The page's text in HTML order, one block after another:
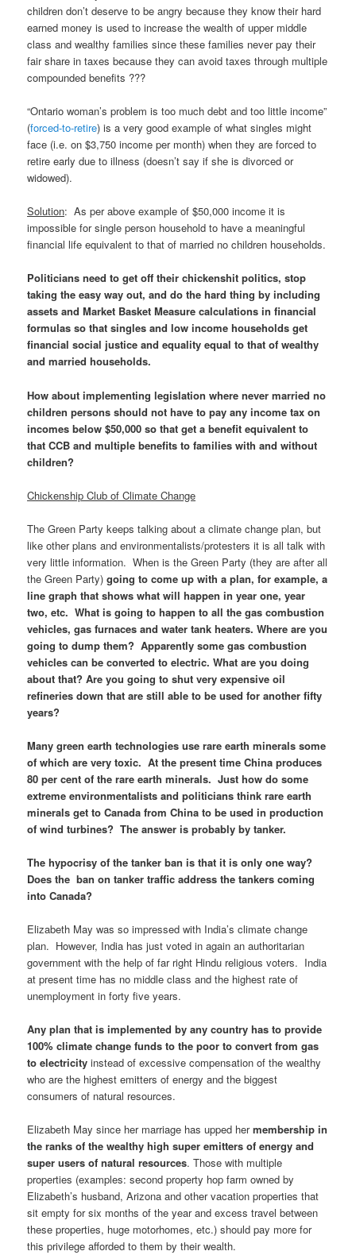
children don’t deserve to be angry because they know their hard
earned money is used to increase the wealth of upper middle
class and wealthy families since these families never pay their
fair share in taxes because they can avoid taxes through multiple
compounded benefits ???
“Ontario woman’s problem is too much debt and too little income”
(forced-to-retire) is a very good example of what singles might
face (i.e. on $3,750 income per month) when they are forced to
retire early due to illness (doesn’t say if she is divorced or
widowed).
Solution: As per above example of $50,000 income it is
impossible for single person household to have a meaningful
financial life equivalent to that of married no children households.
Politicians need to get off their chickenshit politics, stop
taking the easy way out, and do the hard thing by including
assets and Market Basket Measure calculations in financial
formulas so that singles and low income households get
financial social justice and equality equal to that of wealthy
and married households.
How about implementing legislation where never married no
children persons should not have to pay any income tax on
incomes below $50,000 so that get a benefit equivalent to
that CCB and multiple benefits to families with and without
children?
Chickenship Club of Climate Change
The Green Party keeps talking about a climate change plan, but
like other plans and environmentalists/protesters it is all talk with
very little information. When is the Green Party (they are after all
the Green Party)going to come up with a plan, for example, a
line graph that shows what will happen in year one, year
two, etc. What is going to happen to all the gas combustion
vehicles, gas furnaces and water tank heaters. Where are you
going to dump them? Apparently some gas combustion
vehicles can be converted to electric. What are you doing
about that? Are you going to shut very expensive oil
refineries down that are still able to be used for another fifty
years?
Many green earth technologies use rare earth minerals some
of which are very toxic. At the present time China produces
80 per cent of the rare earth minerals. Just how do some
extreme environmentalists and politicians think rare earth
minerals get to Canada from China to be used in production
of wind turbines? The answer is probably by tanker.
The hypocrisy of the tanker ban is that it is only one way?
Does the ban on tanker traffic address the tankers coming
into Canada?
Elizabeth May was so impressed with India’s climate change
plan. However, India has just voted in again an authoritarian
government with the help of far right Hindu religious voters. India
at present time has no middle class and the highest rate of
unemployment in forty five years.
Any plan that is implemented by any country has to provide
100% climate change funds to the poor to convert from gas
to electricityinstead of excessive compensation of the wealthy
who are the highest emitters of energy and the biggest
consumers of natural resources.
Elizabeth May since her marriage has upped hermembership in
the ranks of the wealthy high super emitters of energy and
super users of natural resources. Those with multiple
properties (examples: second property hop farm owned by
Elizabeth’s husband, Arizona and other vacation properties that
sit empty for six months of the year and excess travel between
these properties, huge motorhomes, etc.) should pay more for
this privilege afforded to them by their wealth.